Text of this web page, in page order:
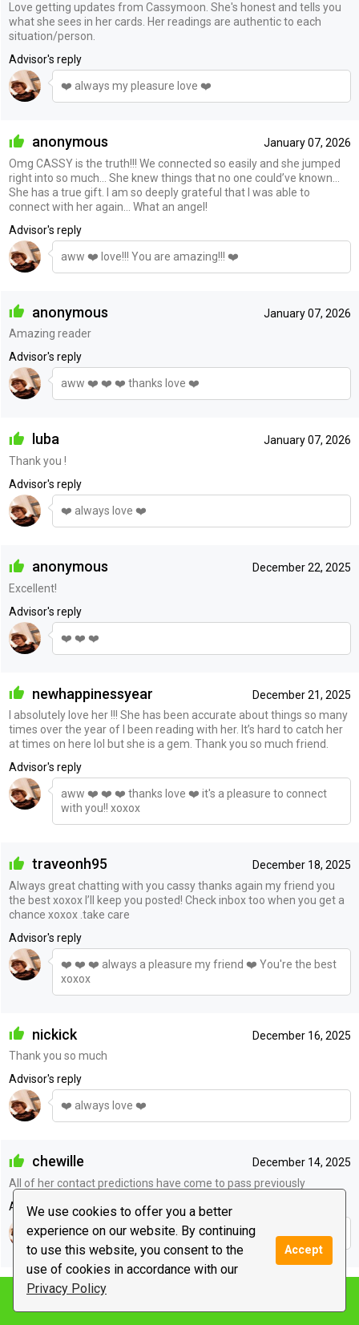
We use cookies to offer you a better
experience on our website. By continuing
to use this website, you consent to the
use of cookies in accordance with our
Privacy Policy
Accept
Love getting updates from Cassymoon. She's honest and tells you
what she sees in her cards. Her readings are authentic to each
situation/person.
Advisor's reply
❤️ always my pleasure love ❤️
January 07, 2026
anonymous
Omg CASSY is the truth!!! We connected so easily and she jumped
right into so much… She knew things that no one could’ve known…
She has a true gift. I am so deeply grateful that I was able to
connect with her again… What an angel!
Advisor's reply
aww ❤️ love!!! You are amazing!!! ❤️
January 07, 2026
anonymous
Amazing reader
Advisor's reply
aww ❤️ ❤️ ❤️ thanks love ❤️
January 07, 2026
luba
Thank you !
Advisor's reply
❤️ always love ❤️
December 22, 2025
anonymous
Excellent!
Advisor's reply
❤️ ❤️ ❤️
December 21, 2025
newhappinessyear
I absolutely love her !!! She has been accurate about things so many
times over the year of I been reading with her. It’s hard to catch her
at times on here lol but she is a gem. Thank you so much friend.
Advisor's reply
aww ❤️ ❤️ ❤️ thanks love ❤️ it's a pleasure to connect
with you!! xoxox
December 18, 2025
traveonh95
Always great chatting with you cassy thanks again my friend you
the best xoxox I’ll keep you posted! Check inbox too when you get a
chance xoxox .take care
Advisor's reply
❤️ ❤️ ❤️ always a pleasure my friend ❤️ You're the best
xoxox
December 16, 2025
nickick
Thank you so much
Advisor's reply
❤️ always love ❤️
December 14, 2025
chewille
All of her contact predictions have come to pass previously
Advisor's reply
❤️ ❤️ ❤️
muffy
thanks love, but the closest i come laughing with a friend is